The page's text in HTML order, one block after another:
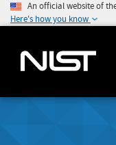
An official website of
Here's how you know